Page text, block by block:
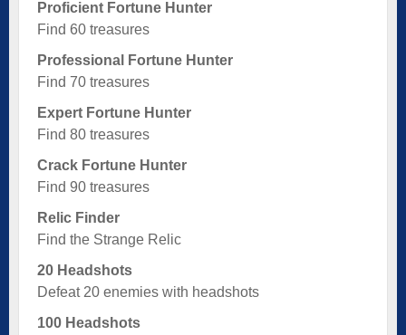
Proficient Fortune Hunter
Find 60 treasures
Professional Fortune Hunter
Find 70 treasures
Expert Fortune Hunter
Find 80 treasures
Crack Fortune Hunter
Find 90 treasures
Relic Finder
Find the Strange Relic
20 Headshots
Defeat 20 enemies with headshots
100 Headshots